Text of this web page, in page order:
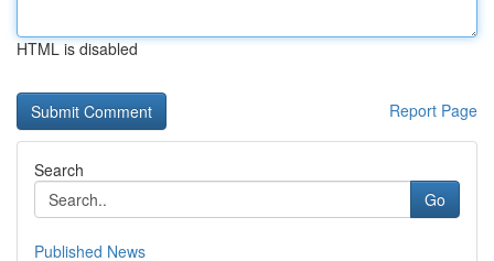
HTML is disabled
Report Page
Search
Go
Published News